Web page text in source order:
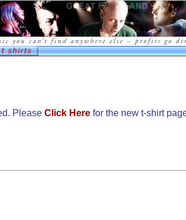
Please Click Here for the new t-shirt